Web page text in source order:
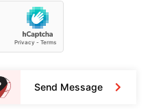
Send Message